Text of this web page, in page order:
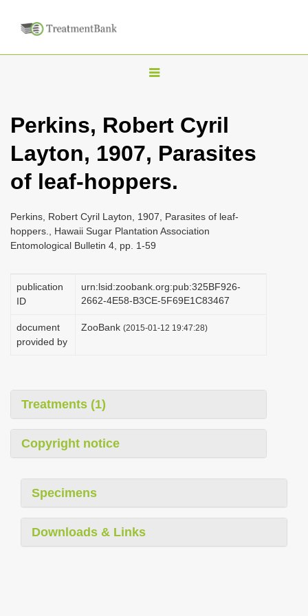
T
g
e
n
v
i
a
t
i
Perkins, Robert Cyril
Layton, 1907, Parasites
of leaf-hoppers.
Perkins, Robert Cyril Layton, 1907, Parasites of leaf-
hoppers., Hawaii Sugar Plantation Association
Entomological Bulletin 4, pp. 1-59
publication
ID
urn:lsid:zoobank.org:pub:325BF926-
2662-4E58-B3CE-5F69E1C83467
document
provided by
ZooBank (2015-01-12 19:47:28)
Treatments (1)
Copyright notice
Specimens
Downloads & Links